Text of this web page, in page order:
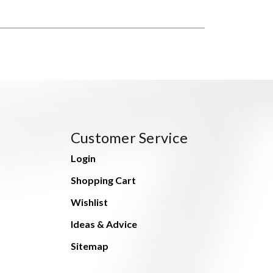
Customer Service
Login
Shopping Cart
Wishlist
Ideas & Advice
Sitemap